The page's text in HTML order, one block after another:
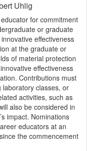
Uhlig
for commitment
or graduate
effectiveness
at the graduate or
of material protection
effectiveness
Contributions must
classes, or
activities, such as
also be considered in
impact. Nominations
educators at an
the commencement